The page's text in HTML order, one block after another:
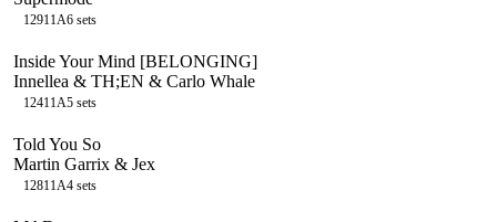
12911A6 sets
Inside Your Mind [BELONGING]
Innellea & TH;EN & Carlo Whale
12411A5 sets
Told You So
Martin Garrix & Jex
12811A4 sets